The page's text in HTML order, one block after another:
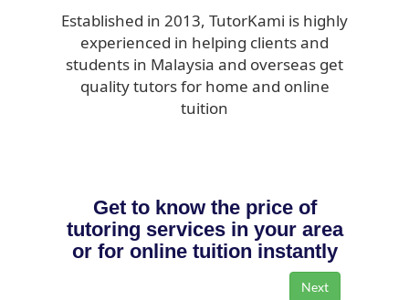
Established in 2013, TutorKami is highly
experienced in helping clients and
students in Malaysia and overseas get
quality tutors for home and online
tuition
Get to know the price of
tutoring services in your area
or for online tuition instantly